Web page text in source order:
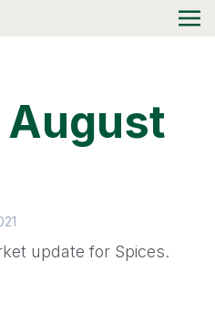
August
update for Spices.